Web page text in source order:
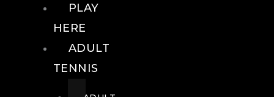
PLAY
HERE
ADULT
TENNIS